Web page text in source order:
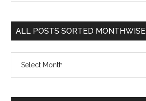
Categorywise
ALL POSTS SORTED MONTHWISE
Posts
Monthwise